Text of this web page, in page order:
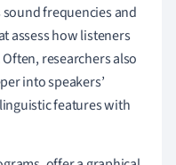
frequencies and
assess how listeners
researchers also
into speakers’
features with